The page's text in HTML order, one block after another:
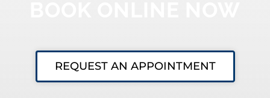
REQUEST AN APPOINTMENT